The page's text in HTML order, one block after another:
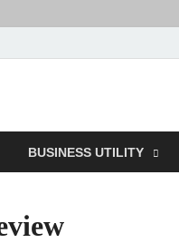
BUSINESS UTILITY